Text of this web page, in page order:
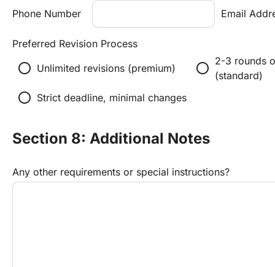
Phone Number Email
Preferred Revision Process
radio_button_unchecked Unlimited revisions (premium) radio_button_unchecked 2-3 rounds
(standard)
radio_button_unchecked Strict deadline, minimal changes
Section 8: Additional Notes
Any other requirements or special instructions?